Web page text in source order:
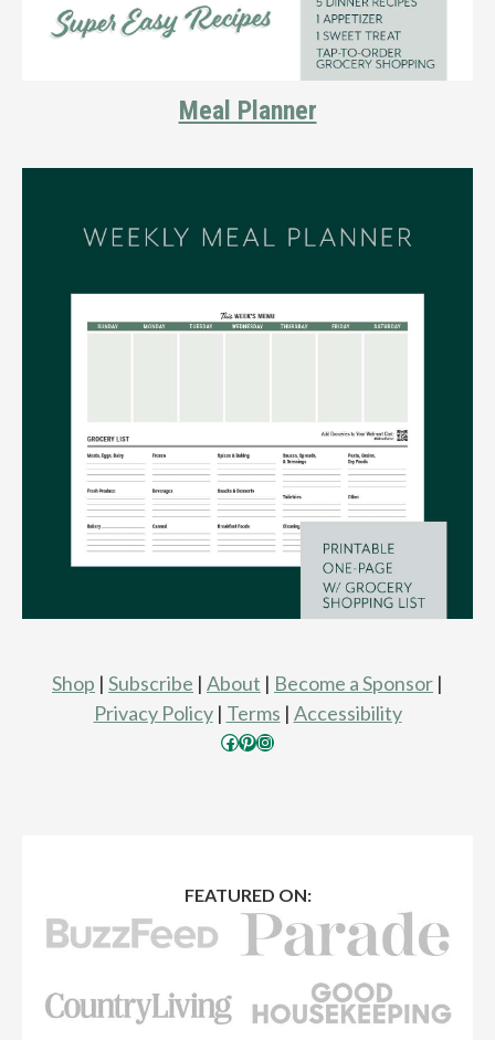
Meal Planner
Shop | Subscribe | About | Become a Sponsor |
Privacy Policy| Terms | Accessibility
Facebook Pinterest Instagram
FEATURED ON: